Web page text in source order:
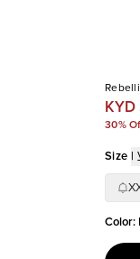
KYD
30%
Size |
Color: